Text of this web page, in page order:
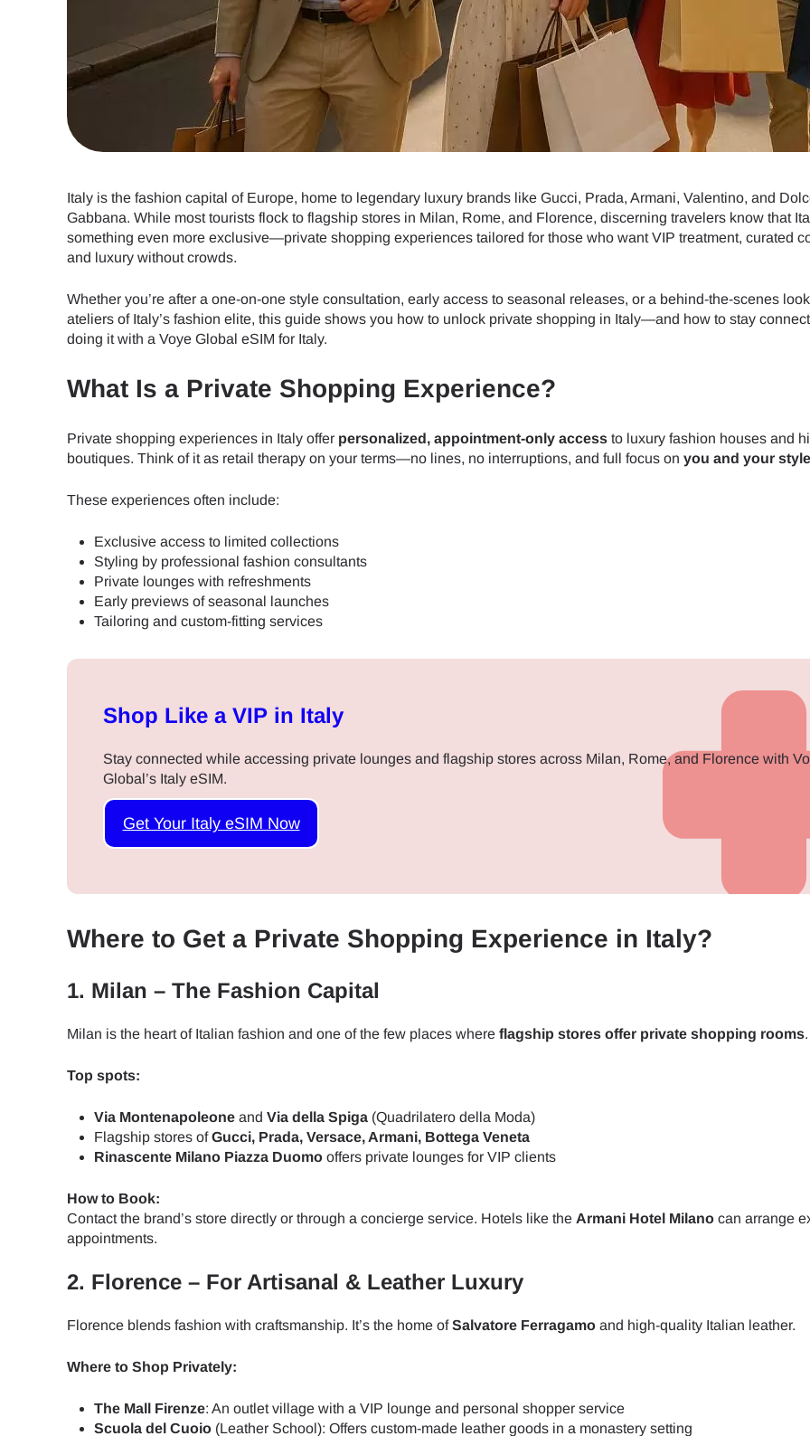
Italy is the fashion capital of Europe, home to legendary luxury brands like Gucci, Prada, Armani, Valentino, and
Gabbana. While most tourists flock to flagship stores in Milan, Rome, and Florence, discerning travelers know that
something even more exclusive—private shopping experiences tailored for those who want VIP treatment, curated
and luxury without crowds.
Whether you’re after a one-on-one style consultation, early access to seasonal releases, or a behind-the-scenes
ateliers of Italy’s fashion elite, this guide shows you how to unlock private shopping in Italy—and how to stay
doing it with a Voye Global eSIM for Italy.
What Is a Private Shopping Experience?
Private shopping experiences in Italy offer personalized, appointment-only access to luxury fashion houses and
boutiques. Think of it as retail therapy on your terms—no lines, no interruptions, and full focus on you and your style
These experiences often include:
Exclusive access to limited collections
Styling by professional fashion consultants
Private lounges with refreshments
Early previews of seasonal launches
Tailoring and custom-fitting services
Shop Like a VIP in Italy
Stay connected while accessing private lounges and flagship stores across Milan, Rome, and Florence with
Global’s Italy eSIM.
Get Your Italy eSIM Now
Where to Get a Private Shopping Experience in Italy?
1. Milan – The Fashion Capital
Milan is the heart of Italian fashion and one of the few places where flagship stores offer private shopping rooms.
Top spots:
Via Montenapoleone and Via della Spiga (Quadrilatero della Moda)
Flagship stores ofGucci, Prada, Versace, Armani, Bottega Veneta
Rinascente Milano Piazza Duomo offers private lounges for VIP clients
How to Book:
Contact the brand’s store directly or through a concierge service. Hotels like the Armani Hotel Milano can arrange
appointments.
2. Florence – For Artisanal & Leather Luxury
Florence blends fashion with craftsmanship. It’s the home ofSalvatore Ferragamo and high-quality Italian leather.
Where to Shop Privately:
The Mall Firenze: An outlet village with a VIP lounge and personal shopper service
Scuola del Cuoio (Leather School): Offers custom-made leather goods in a monastery setting
Select Language:Log in or sign up